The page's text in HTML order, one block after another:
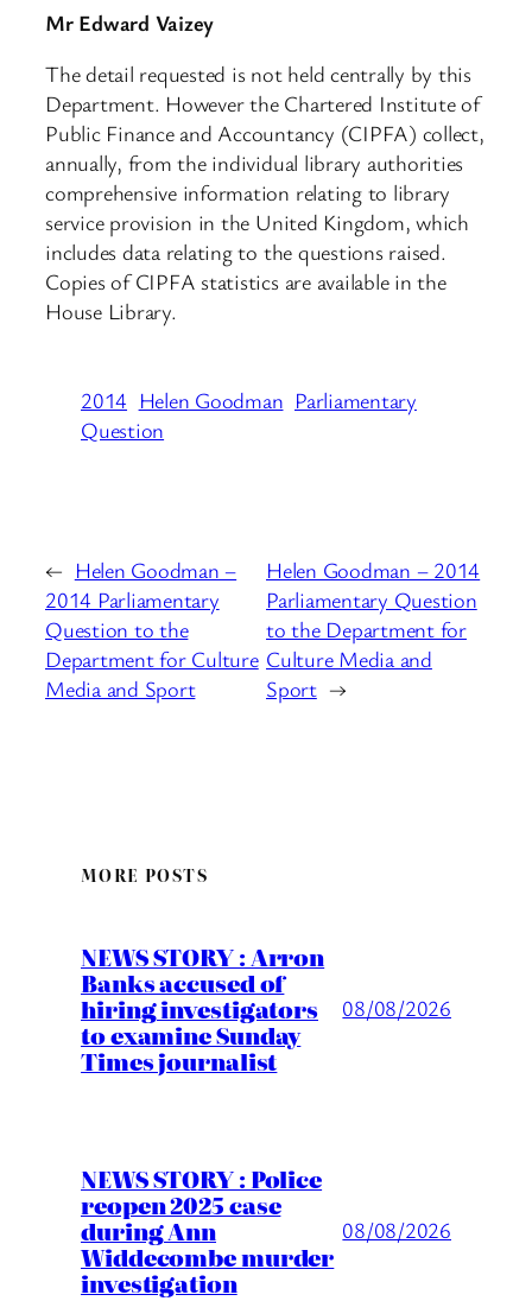
Mr Edward Vaizey
The detail requested is not held centrally by this
Department. However the Chartered Institute of
Public Finance and Accountancy (CIPFA) collect,
annually, from the individual library authorities
comprehensive information relating to library
service provision in the United Kingdom, which
includes data relating to the questions raised.
Copies of CIPFA statistics are available in the
House Library.
2014 Helen Goodman Parliamentary
Question
← Helen Goodman –
2014 Parliamentary
Question to the
Department for Culture
Media and Sport
Helen Goodman – 2014
Parliamentary Question
to the Department for
Culture Media and
Sport →
MORE POSTS
NEWS STORY : Arron
Banks accused of
hiring investigators
to examine Sunday
Times journalist
08/08/2026
NEWS STORY : Police
reopen 2025 case
during Ann
Widdecombe murder
investigation
08/08/2026